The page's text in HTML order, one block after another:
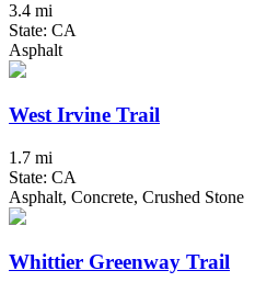
3.4 mi
State: CA
Asphalt
West Irvine Trail
1.7 mi
State: CA
Asphalt, Concrete, Crushed Stone
Whittier Greenway Trail